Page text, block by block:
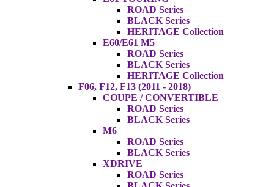
ROAD Series
BLACK Series
HERITAGE Collection
E60/E61 M5
ROAD Series
BLACK Series
HERITAGE Collection
F06, F12, F13 (2011 - 2018)
COUPE / CONVERTIBLE
ROAD Series
BLACK Series
M6
ROAD Series
BLACK Series
XDRIVE
ROAD Series